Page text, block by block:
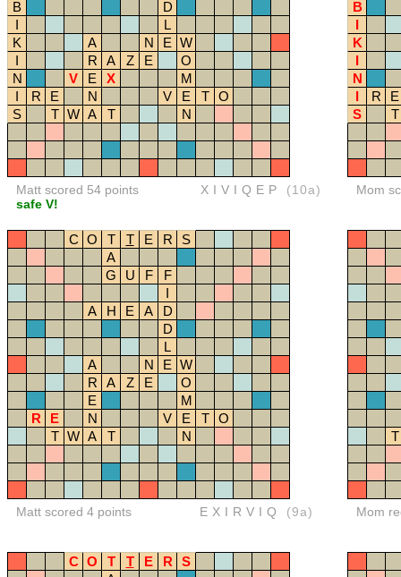
B
D
I
L
K
A N E W
I
R A Z E
O
N
V E X
M
I
R E N V E T
O
S
T W A T N
Matt scored 54 points
safe V!
XIVIQEP (10a)
B
I
K
I
N
I
R
E
S
T
Mom
C O T T E R
S
A
G
U F
F
I
A
H E A
D
D
L
A
N E W
R
A Z E
O
E
M
R
E N V E T
O
T W A T N
Matt scored 4 points EXIRVIQ (9a)
T
Mom
C O T T E R
S